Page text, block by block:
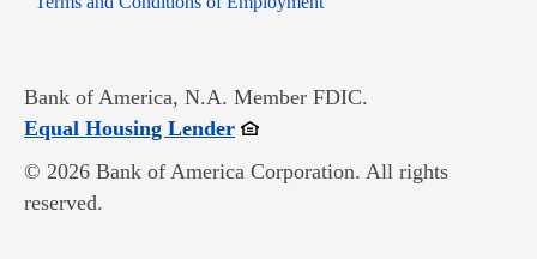
Bank of America, N.A. Member FDIC.
Equal Housing LenderOpens in new window
© 2026 Bank of America Corporation. All rights
reserved.